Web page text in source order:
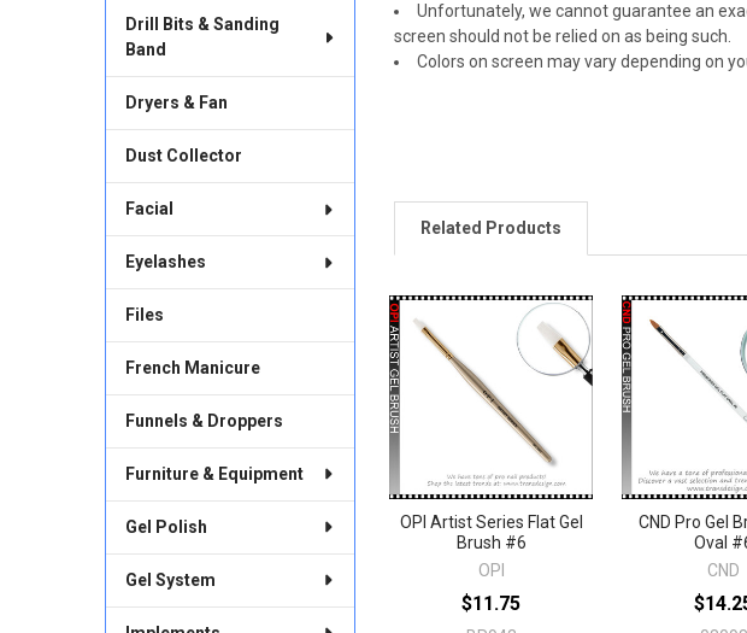
Drill Bits & Sanding
Band
Dryers & Fan
Dust Collector
Facial
Eyelashes
Files
French Manicure
Funnels & Droppers
Furniture & Equipment
Gel Polish
Gel System
Unfortunately, we cannot guarantee an
screen should not be relied on as being such.
Colors on screen may vary depending on
Related Products
Related
Products
OPI Artist Series Flat Gel
Brush #6
OPI
$11.75
CND Pro Gel
Oval
CND